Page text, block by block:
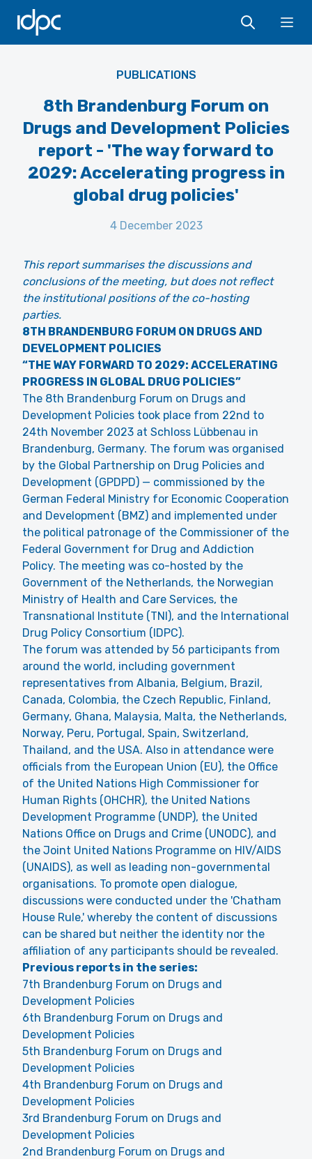
IDPC
PUBLICATIONS
8th Brandenburg Forum on
Drugs and Development Policies
report - 'The way forward to
2029: Accelerating progress in
global drug policies'
4 December 2023
This report summarises the discussions and
conclusions of the meeting, but does not reflect
the institutional positions of the co-hosting
parties.
8TH BRANDENBURG FORUM ON DRUGS AND
DEVELOPMENT POLICIES
“THE WAY FORWARD TO 2029: ACCELERATING
PROGRESS IN GLOBAL DRUG POLICIES”
The 8th Brandenburg Forum on Drugs and
Development Policies took place from 22nd to
24th November 2023 at Schloss Lübbenau in
Brandenburg, Germany. The forum was organised
by the Global Partnership on Drug Policies and
Development (GPDPD) — commissioned by the
German Federal Ministry for Economic Cooperation
and Development (BMZ) and implemented under
the political patronage of the Commissioner of the
Federal Government for Drug and Addiction
Policy. The meeting was co-hosted by the
Government of the Netherlands, the Norwegian
Ministry of Health and Care Services, the
Transnational Institute (TNI), and the International
Drug Policy Consortium (IDPC).
The forum was attended by 56 participants from
around the world, including government
representatives from Albania, Belgium, Brazil,
Canada, Colombia, the Czech Republic, Finland,
Germany, Ghana, Malaysia, Malta, the Netherlands,
Norway, Peru, Portugal, Spain, Switzerland,
Thailand, and the USA. Also in attendance were
officials from the European Union (EU), the Office
of the United Nations High Commissioner for
Human Rights (OHCHR), the United Nations
Development Programme (UNDP), the United
Nations Office on Drugs and Crime (UNODC), and
the Joint United Nations Programme on HIV/AIDS
(UNAIDS), as well as leading non-governmental
organisations. To promote open dialogue,
discussions were conducted under the 'Chatham
House Rule,' whereby the content of discussions
can be shared but neither the identity nor the
affiliation of any participants should be revealed.
Previous reports in the series:
7th Brandenburg Forum on Drugs and
Development Policies
6th Brandenburg Forum on Drugs and
Development Policies
5th Brandenburg Forum on Drugs and
Development Policies
4th Brandenburg Forum on Drugs and
Development Policies
3rd Brandenburg Forum on Drugs and
Development Policies
2nd Brandenburg Forum on Drugs and